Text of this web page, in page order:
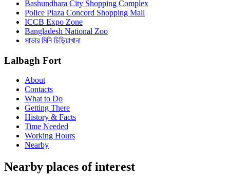
Bashundhara City Shopping Complex
Police Plaza Concord Shopping Mall
ICCB Expo Zone
Bangladesh National Zoo
সাভার মিনি চিড়িয়াখানা
Lalbagh Fort
About
Contacts
What to Do
Getting There
History & Facts
Time Needed
Working Hours
Nearby
Nearby places of interest